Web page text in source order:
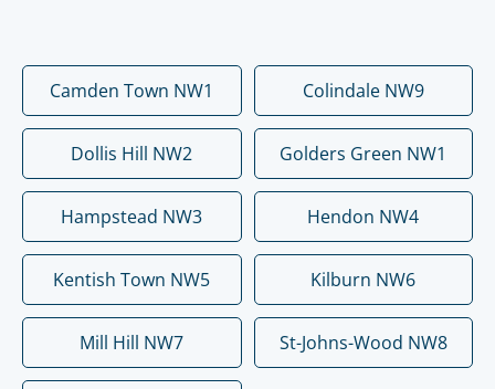
Camden Town NW1 Colindale NW9
Dollis Hill NW2 Golders Green NW1
Hampstead NW3 Hendon NW4
Kentish Town NW5 Kilburn NW6
Mill Hill NW7 St-Johns-Wood NW8